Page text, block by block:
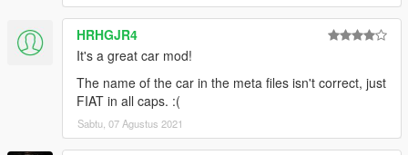
HRHGJR4
It's a great car mod!
The name of the car in the meta files isn't correct, just
FIAT in all caps. :(
Sabtu, 07 Agustus 2021